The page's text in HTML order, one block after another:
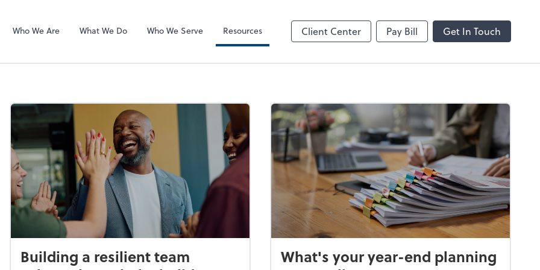
Who We Are What We Do Who We Serve Resources Client Center Pay Bill Get In Touch
Building a resilient team
What's your year-end planning